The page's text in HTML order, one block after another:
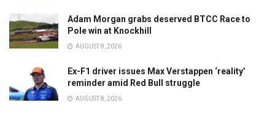
Adam Morgan grabs deserved BTCC Race to
Pole win at Knockhill
AUGUST 8, 2026
Ex-F1 driver issues Max Verstappen ‘reality’
reminder amid Red Bull struggle
AUGUST 8, 2026